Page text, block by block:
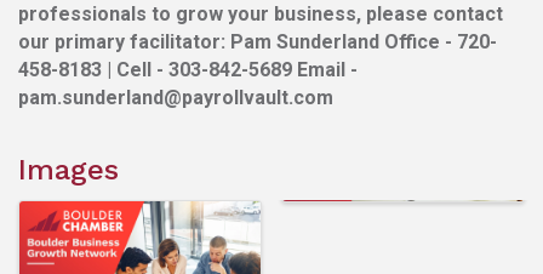
professionals to grow your business, please contact
our primary facilitator: Pam Sunderland Office - 720-
458-8183 | Cell - 303-842-5689 Email -
pam.sunderland@payrollvault.com
Images